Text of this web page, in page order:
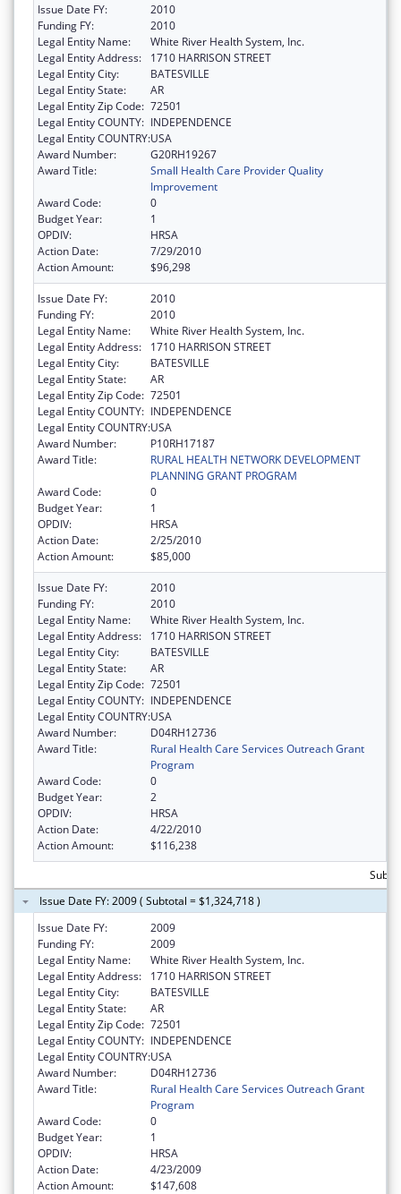
Issue Date FY:
2010
Funding FY:
2010
Legal Entity Name:
White River Health System, Inc.
Legal Entity Address:
1710 HARRISON STREET
Legal Entity City:
BATESVILLE
Legal Entity State:
AR
Legal Entity Zip Code: 72501
Legal Entity COUNTY: INDEPENDENCE
Legal Entity COUNTRY:USA
Award Number:
G20RH19267
Award Title:
Small Health Care Provider Quality
Improvement
Award Code:
0
Budget Year:
1
OPDIV:
HRSA
Action Date:
7/29/2010
Action Amount:
$96,298
Issue Date FY:
2010
Funding FY:
2010
Legal Entity Name:
White River Health System, Inc.
Legal Entity Address:
1710 HARRISON STREET
Legal Entity City:
BATESVILLE
Legal Entity State:
AR
Legal Entity Zip Code: 72501
Legal Entity COUNTY: INDEPENDENCE
Legal Entity COUNTRY:USA
Award Number:
P10RH17187
Award Title:
RURAL HEALTH NETWORK DEVELOPMENT
PLANNING GRANT PROGRAM
Award Code:
0
Budget Year:
1
OPDIV:
HRSA
Action Date:
2/25/2010
Action Amount:
$85,000
Issue Date FY:
2010
Funding FY:
2010
Legal Entity Name:
White River Health System, Inc.
Legal Entity Address:
1710 HARRISON STREET
Legal Entity City:
BATESVILLE
Legal Entity State:
AR
Legal Entity Zip Code: 72501
Legal Entity COUNTY: INDEPENDENCE
Legal Entity COUNTRY:USA
Award Number:
D04RH12736
Award Title:
Rural Health Care Services Outreach Grant
Program
Award Code:
0
Budget Year:
2
OPDIV:
HRSA
Action Date:
4/22/2010
Action Amount:
$116,238
Issue Date FY: 2009 ( Subtotal = $1,324,718 )
Issue Date FY:
2009
Funding FY:
2009
Legal Entity Name:
White River Health System, Inc.
Legal Entity Address:
1710 HARRISON STREET
Legal Entity City:
BATESVILLE
Legal Entity State:
AR
Legal Entity Zip Code: 72501
Legal Entity COUNTY: INDEPENDENCE
Legal Entity COUNTRY:USA
Award Number:
D04RH12736
Award Title:
Rural Health Care Services Outreach Grant
Program
Award Code:
0
Budget Year:
1
OPDIV:
HRSA
Action Date:
4/23/2009
Action Amount:
$147,608